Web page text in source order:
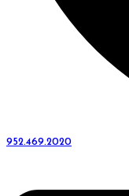
952.469.2020